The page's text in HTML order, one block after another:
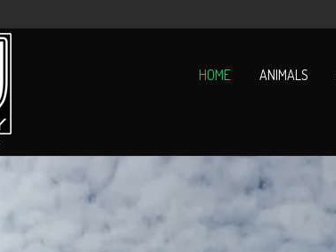
HOME ANIMALS